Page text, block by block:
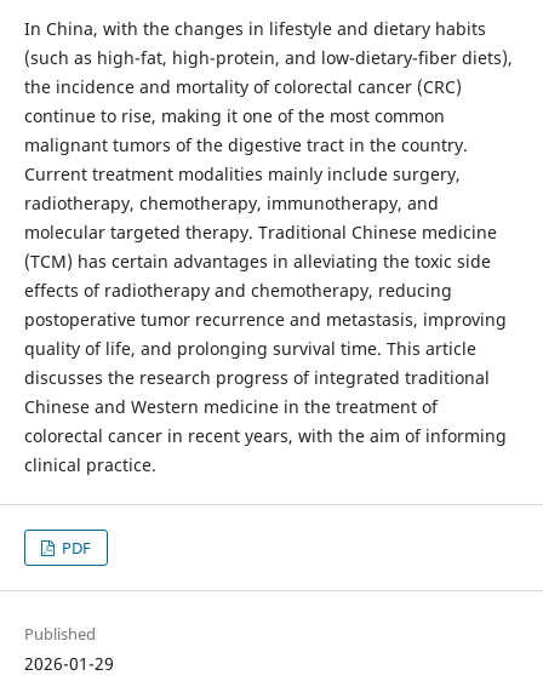
In China, with the changes in lifestyle and dietary habits
(such as high-fat, high-protein, and low-dietary-fiber diets),
the incidence and mortality of colorectal cancer (CRC)
continue to rise, making it one of the most common
malignant tumors of the digestive tract in the country.
Current treatment modalities mainly include surgery,
radiotherapy, chemotherapy, immunotherapy, and
molecular targeted therapy. Traditional Chinese medicine
(TCM) has certain advantages in alleviating the toxic side
effects of radiotherapy and chemotherapy, reducing
postoperative tumor recurrence and metastasis, improving
quality of life, and prolonging survival time. This article
discusses the research progress of integrated traditional
Chinese and Western medicine in the treatment of
colorectal cancer in recent years, with the aim of informing
clinical practice.
PDF
Published
2026-01-29